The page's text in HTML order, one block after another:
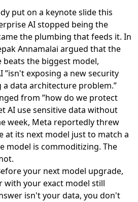
put on a keynote slide this
AI stopped being the
the plumbing that feeds it. In
Annamalai argued thatthe
the biggest model,
”isn't exposing a new security
data architecture problem.”
from ”how do we protect
AI use sensitive data without
week, Meta reportedlythrew
at its next model just to match a
model is commoditizing. The
your next model upgrade,
with your exact model still
isn't your data, you don't